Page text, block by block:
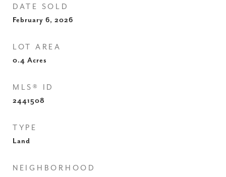
DATE SOLD
February 6, 2026
LOT AREA
0.4 Acres
MLS® ID
2441508
TYPE
Land
NEIGHBORHOOD